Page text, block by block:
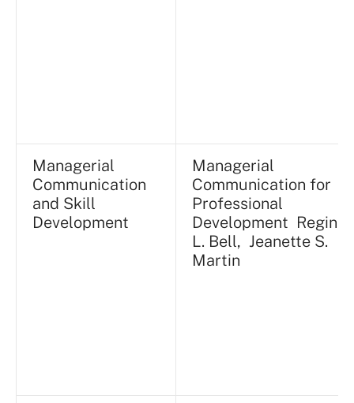
Managerial
Communication
and Skill
Development
Managerial
Communication for
Professional
Development
L. Bell, Jeanette S.
Martin